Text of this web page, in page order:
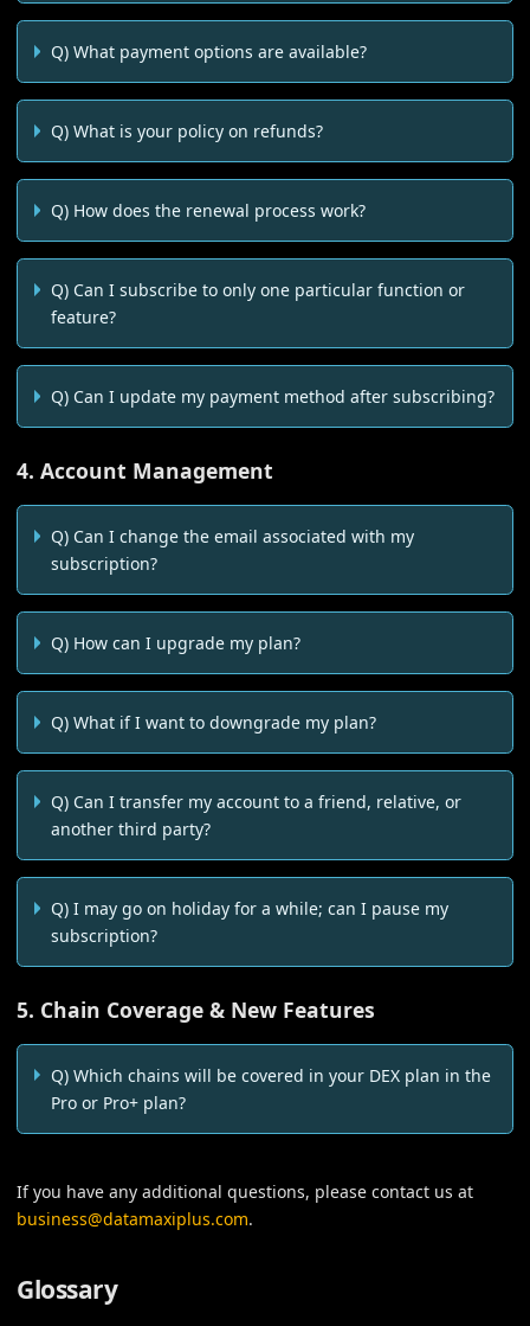
Q) What payment options are available?
Q) What is your policy on refunds?
Q) How does the renewal process work?
Q) Can I subscribe to only one particular function or
feature?
Q) Can I update my payment method after subscribing?
4. Account Management
Q) Can I change the email associated with my
subscription?
Q) How can I upgrade my plan?
Q) What if I want to downgrade my plan?
Q) Can I transfer my account to a friend, relative, or
another third party?
Q) I may go on holiday for a while; can I pause my
subscription?
5. Chain Coverage & New Features
Q) Which chains will be covered in your DEX plan in the
Pro or Pro+ plan?
If you have any additional questions, please contact us at
business@datamaxiplus.com.
Glossary